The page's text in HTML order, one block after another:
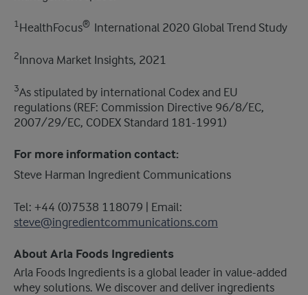
1 HealthFocus® ​ International 2020 Global Trend Study
2 Innova Market Insights, 2021
3As stipulated by international Codex and EU
regulations (REF: Commission Directive 96/8/EC,
2007/29/EC, CODEX Standard 181-1991)
For more information contact:
Steve Harman Ingredient Communications
Tel: +44 (0)7538 118079 | Email:
steve@ingredientcommunications.com
About Arla Foods Ingredients
​Arla Foods Ingredients is a global leader in value-added
whey solutions. We discover and deliver ingredients